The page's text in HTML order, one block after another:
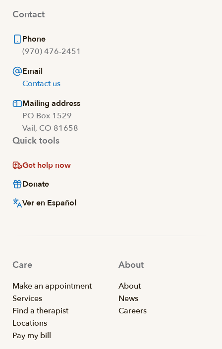
Contact
Phone
(970) 476-2451
Email
Contact us
Mailing address
PO Box 1529
Vail, CO 81658
Quick tools
Get help now
Donate
Ver en Español
Care
Make an appointment
Services
Find a therapist
Locations
Pay my bill
About
About
News
Careers